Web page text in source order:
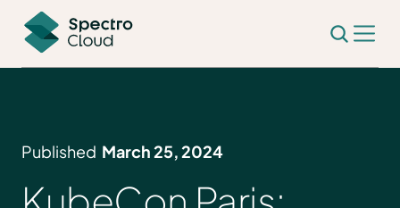
Published March 25, 2024